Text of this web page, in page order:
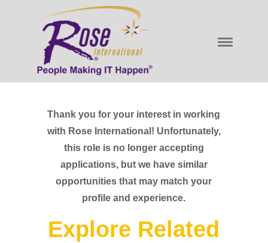
Thank you for your interest in working
with Rose International! Unfortunately,
this role is no longer accepting
applications, but we have similar
opportunities that may match your
profile and experience.
Explore Related